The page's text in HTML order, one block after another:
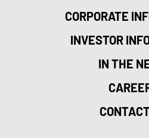
CORPORATE
INVESTOR
IN THE